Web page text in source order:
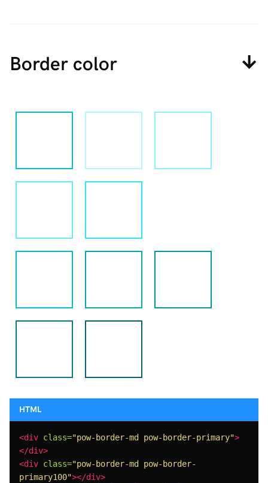
Border color
<div class="pow-border-md pow-border-primary">
</div>
<div class="pow-border-md pow-border-
primary100"></div>